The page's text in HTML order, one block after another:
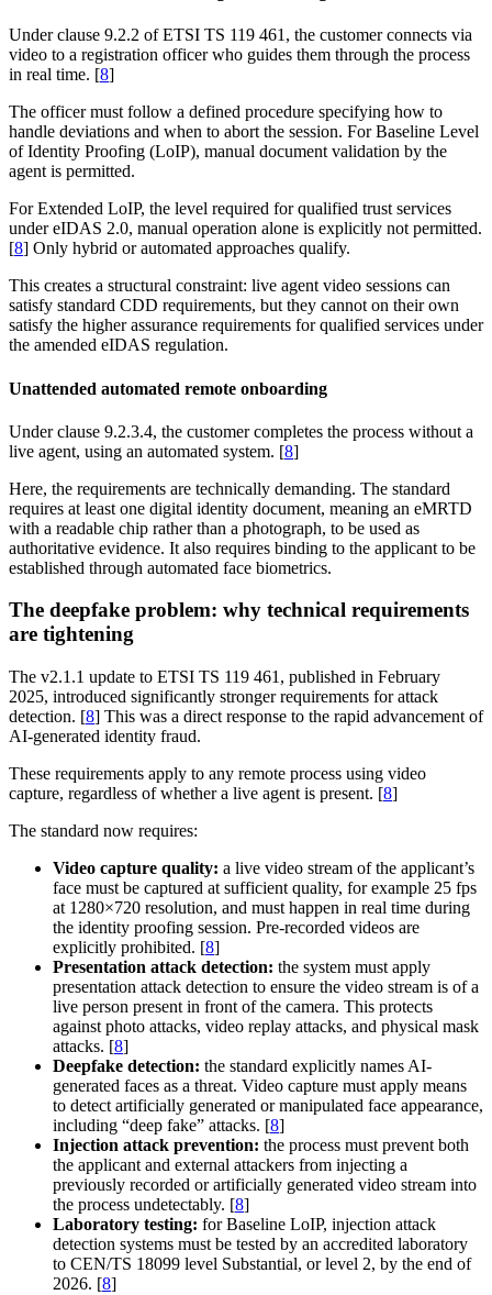
Under clause 9.2.2 of ETSI TS 119 461, the customer connects via
video to a registration officer who guides them through the process
in real time. [8]
The officer must follow a defined procedure specifying how to
handle deviations and when to abort the session. For Baseline Level
of Identity Proofing (LoIP), manual document validation by the
agent is permitted.
For Extended LoIP, the level required for qualified trust services
under eIDAS 2.0, manual operation alone is explicitly not permitted.
[8] Only hybrid or automated approaches qualify.
This creates a structural constraint: live agent video sessions can
satisfy standard CDD requirements, but they cannot on their own
satisfy the higher assurance requirements for qualified services under
the amended eIDAS regulation.
Unattended automated remote onboarding
Under clause 9.2.3.4, the customer completes the process without a
live agent, using an automated system. [8]
Here, the requirements are technically demanding. The standard
requires at least one digital identity document, meaning an eMRTD
with a readable chip rather than a photograph, to be used as
authoritative evidence. It also requires binding to the applicant to be
established through automated face biometrics.
The deepfake problem: why technical requirements
are tightening
The v2.1.1 update to ETSI TS 119 461, published in February
2025, introduced significantly stronger requirements for attack
detection. [8] This was a direct response to the rapid advancement of
AI-generated identity fraud.
These requirements apply to any remote process using video
capture, regardless of whether a live agent is present. [8]
The standard now requires:
Video capture quality: a live video stream of the applicant’s
face must be captured at sufficient quality, for example 25 fps
at 1280×720 resolution, and must happen in real time during
the identity proofing session. Pre-recorded videos are
explicitly prohibited. [8]
Presentation attack detection: the system must apply
presentation attack detection to ensure the video stream is of a
live person present in front of the camera. This protects
against photo attacks, video replay attacks, and physical mask
attacks. [8]
Deepfake detection: the standard explicitly names AI-
generated faces as a threat. Video capture must apply means
to detect artificially generated or manipulated face appearance,
including “deep fake” attacks. [8]
Injection attack prevention: the process must prevent both
the applicant and external attackers from injecting a
previously recorded or artificially generated video stream into
the process undetectably. [8]
Laboratory testing: for Baseline LoIP, injection attack
detection systems must be tested by an accredited laboratory
to CEN/TS 18099 level Substantial, or level 2, by the end of
2026. [8]